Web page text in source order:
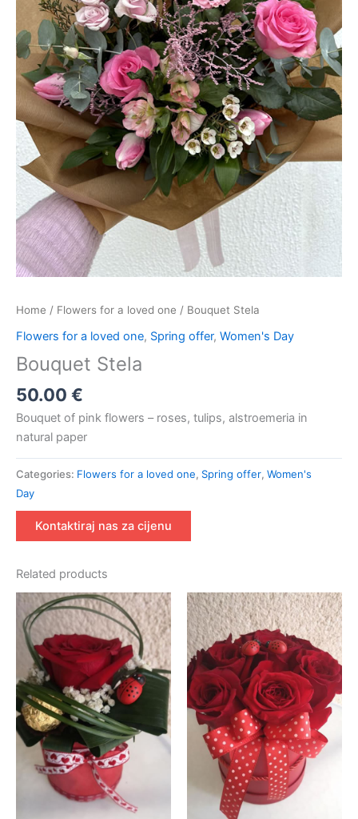
Home / Flowers for a loved one / Bouquet Stela
Flowers for a loved one, Spring offer, Women's Day
Bouquet Stela
50.00 €
Bouquet of pink flowers – roses, tulips, alstroemeria in
natural paper
Categories: Flowers for a loved one, Spring offer, Women's
Day
Kontaktiraj nas za cijenu
Related products